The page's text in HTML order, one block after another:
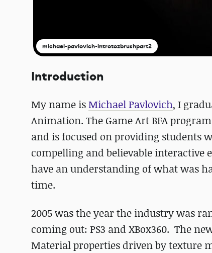
michael-pavlovich-introtozbrushpart2
Introduction
My name isMichael Pavlovich, I
Animation. The Game Art BFA
and is focused on providing students
compelling and believable interactive
have an understanding of what was
time.
2005 was the year the industry was
coming out: PS3 and XBox360. The
Material properties driven by texture